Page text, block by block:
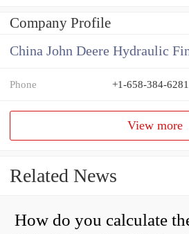
Company Profile
Phone +1-658-384-6281
View more
Related News